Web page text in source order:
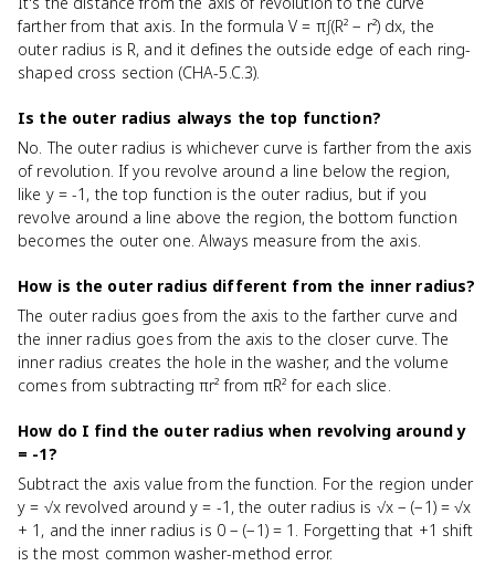
farther from that axis. In the formula V = π∫(R² − r²) dx, the
outer radius is R, and it defines the outside edge of each ring-
shaped cross section (CHA-5.C.3).
Is the outer radius always the top function?
No. The outer radius is whichever curve is farther from the axis
of revolution. If you revolve around a line below the region,
like y = -1, the top function is the outer radius, but if you
revolve around a line above the region, the bottom function
becomes the outer one. Always measure from the axis.
How is the outer radius different from the inner radius?
The outer radius goes from the axis to the farther curve and
the inner radius goes from the axis to the closer curve. The
inner radius creates the hole in the washer, and the volume
comes from subtracting πr² from πR² for each slice.
How do I find the outer radius when revolving around y
= -1?
Subtract the axis value from the function. For the region under
y = √x revolved around y = -1, the outer radius is √x − (−1) = √x
+ 1, and the inner radius is 0 − (−1) = 1. Forgetting that +1 shift
is the most common washer-method error.